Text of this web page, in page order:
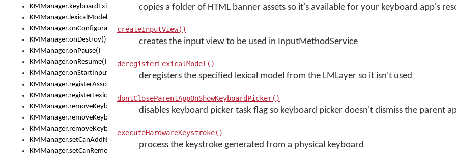
KMManager.keyboardExists()
KMManager.lexicalModelExists()
KMManager.onConfigurationChanged()
KMManager.onDestroy()
KMManager.onPause()
KMManager.onResume()
KMManager.onStartInput()
KMManager.registerAssociatedLexicalModel()
KMManager.registerLexicalModel()
KMManager.removeKeyboard()
KMManager.removeKeyboardDownloadEventListener()
KMManager.removeKeyboardEventListener()
KMManager.setCanAddNewKeyboard()
KMManager.setCanRemoveKeyboard()
copies a folder of HTML banner assets so it's available for your keyboard app's
createInputView()
creates the input view to be used in InputMethodService
deregisterLexicalModel()
deregisters the specified lexical model from the LMLayer so it isn't used
dontCloseParentAppOnShowKeyboardPicker()
disables keyboard picker task flag so keyboard picker doesn't dismiss the parent
executeHardwareKeystroke()
process the keystroke generated from a physical keyboard